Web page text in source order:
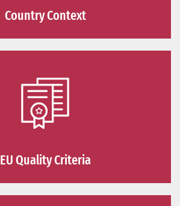
Country Context
EU Quality Criteria